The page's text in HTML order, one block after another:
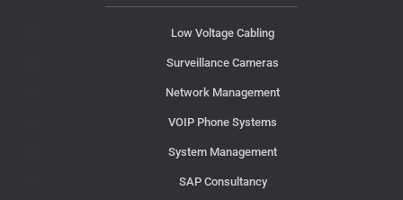
Low Voltage Cabling
Surveillance Cameras
Network Management
VOIP Phone Systems
System Management
SAP Consultancy